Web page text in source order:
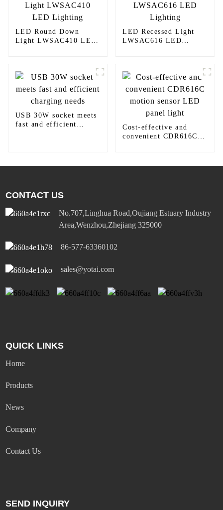
LED Round Down
Light LWSAC410 LED
LED Recessed Light
LWSAC616 LED
USB 30W socket meets
fast and efficient
Cost-effective and
convenient CDR616C
CONTACT US
No.707,Linghua Road,Oujiang Estuary Industry
Area,Wenzhou,Zhejiang 325000
86-577-63360102
sales@yotai.com
QUICK LINKS
Home
Products
News
Company
Contact Us
SEND INQUIRY